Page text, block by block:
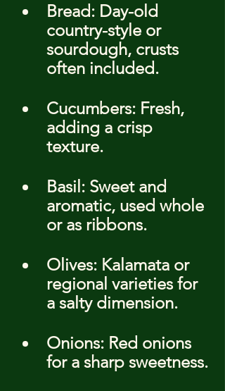
Bread: Day-old
country-style or
sourdough, crusts
often included.
Cucumbers: Fresh,
adding a crisp
texture.
Basil: Sweet and
aromatic, used whole
or as ribbons.
Olives: Kalamata or
regional varieties for
a salty dimension.
Onions: Red onions
for a sharp sweetness.